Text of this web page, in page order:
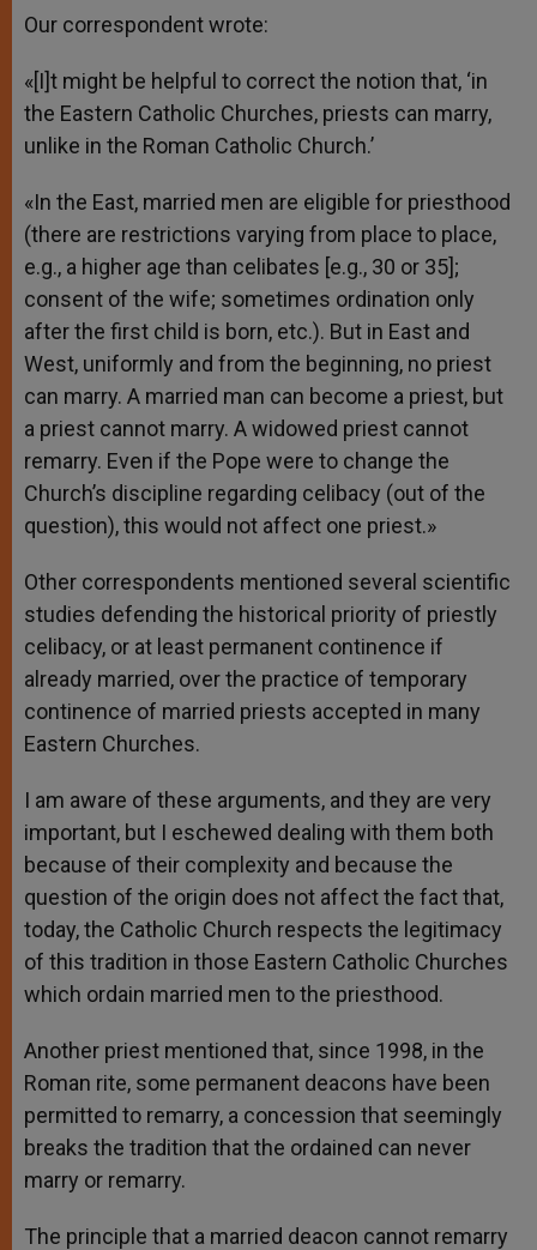
Our correspondent wrote:
«[I]t might be helpful to correct the notion that, ‘in
the Eastern Catholic Churches, priests can marry,
unlike in the Roman Catholic Church.’
«In the East, married men are eligible for priesthood
(there are restrictions varying from place to place,
e.g., a higher age than celibates [e.g., 30 or 35];
consent of the wife; sometimes ordination only
after the first child is born, etc.). But in East and
West, uniformly and from the beginning, no priest
can marry. A married man can become a priest, but
a priest cannot marry. A widowed priest cannot
remarry. Even if the Pope were to change the
Church’s discipline regarding celibacy (out of the
question), this would not affect one priest.»
Other correspondents mentioned several scientific
studies defending the historical priority of priestly
celibacy, or at least permanent continence if
already married, over the practice of temporary
continence of married priests accepted in many
Eastern Churches.
I am aware of these arguments, and they are very
important, but I eschewed dealing with them both
because of their complexity and because the
question of the origin does not affect the fact that,
today, the Catholic Church respects the legitimacy
of this tradition in those Eastern Catholic Churches
which ordain married men to the priesthood.
Another priest mentioned that, since 1998, in the
Roman rite, some permanent deacons have been
permitted to remarry, a concession that seemingly
breaks the tradition that the ordained can never
marry or remarry.
The principle that a married deacon cannot remarry